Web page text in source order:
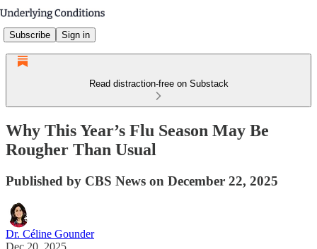
Subscribe Sign in
Read distraction-free on Substack
Why This Year’s Flu Season May Be
Rougher Than Usual
Published by CBS News on December 22, 2025
Dr. Céline Gounder
Dec 20, 2025